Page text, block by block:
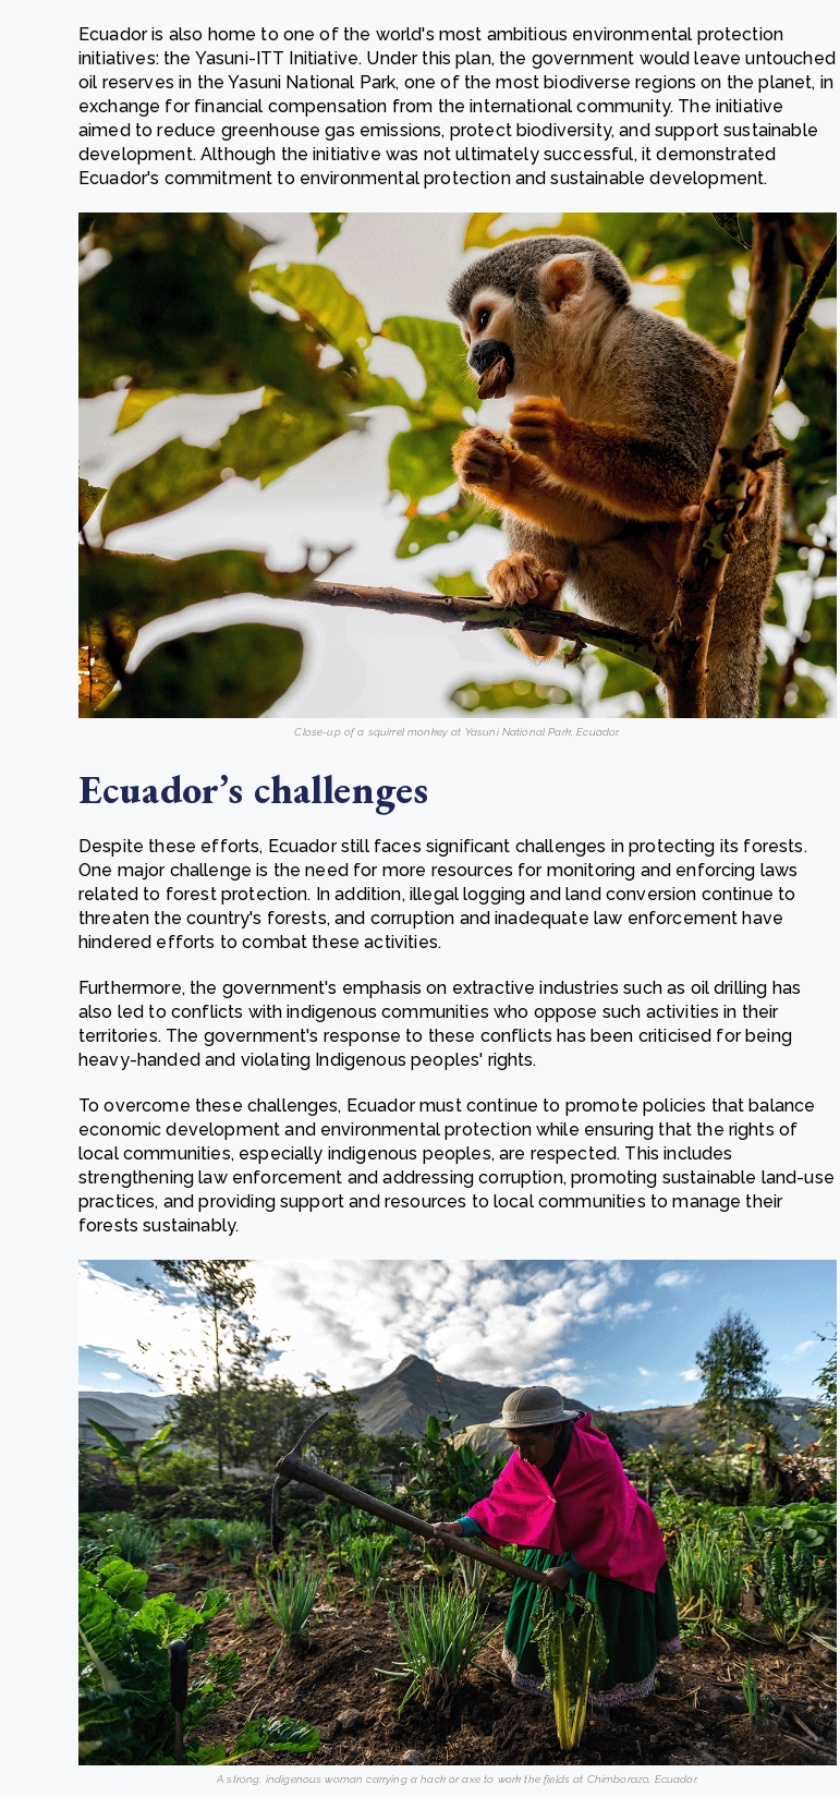
Ecuador is also home to one of the world's most ambitious environmental protection
initiatives: the Yasuni-ITT Initiative. Under this plan, the government would leave untouched
oil reserves in the Yasuni National Park, one of the most biodiverse regions on the planet, in
exchange for financial compensation from the international community. The initiative
aimed to reduce greenhouse gas emissions, protect biodiversity, and support sustainable
development. Although the initiative was not ultimately successful, it demonstrated
Ecuador's commitment to environmental protection and sustainable development.
Close-up of a squirrel monkey at Yasuni National Park, Ecuador.
Ecuador’s challenges
Despite these efforts, Ecuador still faces significant challenges in protecting its forests.
One major challenge is the need for more resources for monitoring and enforcing laws
related to forest protection. In addition, illegal logging and land conversion continue to
threaten the country's forests, and corruption and inadequate law enforcement have
hindered efforts to combat these activities.
Furthermore, the government's emphasis on extractive industries such as oil drilling has
also led to conflicts with indigenous communities who oppose such activities in their
territories. The government's response to these conflicts has been criticised for being
heavy-handed and violating Indigenous peoples' rights.
To overcome these challenges, Ecuador must continue to promote policies that balance
economic development and environmental protection while ensuring that the rights of
local communities, especially indigenous peoples, are respected. This includes
strengthening law enforcement and addressing corruption, promoting sustainable land-use
practices, and providing support and resources to local communities to manage their
forests sustainably.
A strong, indigenous woman carrying a hack or axe to work the fields at Chimborazo, Ecuador.